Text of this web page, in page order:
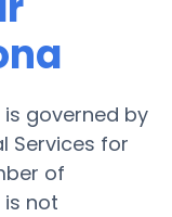
is governed by
Services for
of
is not